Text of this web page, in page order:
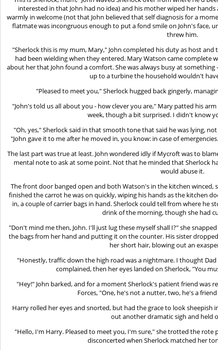
interested in that John had no idea) and his mother wiped her
warmly in welcome (not that John believed that self diagnosis for a
flatmate was incongruous enough to put a fond smile on John's face,
threw him.
"Sherlock this is my mum, Mary," John completed his duty as host
had been wielding when they entered. Mary Watson came complete
about her that John found a comfort. She was always busy at
up to a turbine the household wouldn't
"Pleased to meet you," Sherlock hugged back gingerly,
"John's told us all about you - how clever you are," Mary patted his
week, though a bit surprised. I didn't know
"Oh, yes," Sherlock said in that smooth tone that said he was lying,
"John gave it to me after he moved in, you know: in case of
The last part was true at least. John wondered idly if Mycroft was to
mental note to ask at some point. Not that he minded that Sherlock
would abuse it.
The front door banged open and both Watson's in the kitchen winced,
finished the carrot he was on quickly, wiping his hands as the kitchen
in, a couple of carrier bags in hand. Sherlock could tell from where he
drink of the morning, though she had
"Don't mind me then, John. I'll just lug these myself shall I?" she
the bags from her hand and putting it on the counter. His sister
her short hair, blowing out an
"Honestly, traffic down the high road was a nightmare. I thought
complained, then her eyes landed on Sherlock, "You
"Hey!" John barked, and for a moment Sherlock's patient friend was
Forces, "One, he's not a nutter, two, he's a
Harry rolled her eyes and snorted, but had the grace to look sheepish
out another dramatic sigh and held
"Hello, I'm Harry. Pleased to meet you, I'm sure," she trotted the rote
disconcerted when Sherlock matched her